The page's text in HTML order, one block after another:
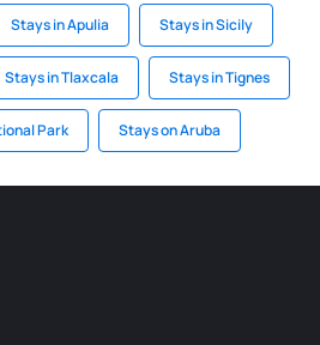
Stays in Apulia Stays in Sicily
Stays in Tlaxcala Stays in Tignes
Park Stays on Aruba